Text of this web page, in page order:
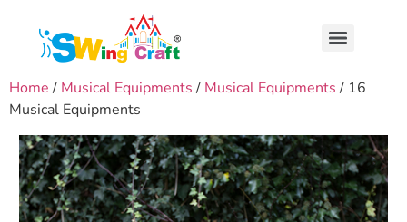
Home / Musical Equipments / Musical Equipments / 16
Musical Equipments